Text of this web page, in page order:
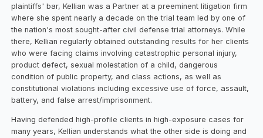
plaintiffs' bar, Kellian was a Partner at a preeminent litigation firm
where she spent nearly a decade on the trial team led by one of
the nation's most sought-after civil defense trial attorneys. While
there, Kellian regularly obtained outstanding results for her clients
who were facing claims involving catastrophic personal injury,
product defect, sexual molestation of a child, dangerous
condition of public property, and class actions, as well as
constitutional violations including excessive use of force, assault,
battery, and false arrest/imprisonment.
Having defended high-profile clients in high-exposure cases for
many years, Kellian understands what the other side is doing and